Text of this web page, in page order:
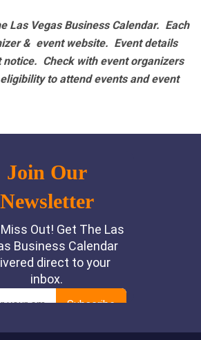
Las Vegas Business Calendar. Each
& event website. Event details
notice. Check with event organizers
to attend events and event